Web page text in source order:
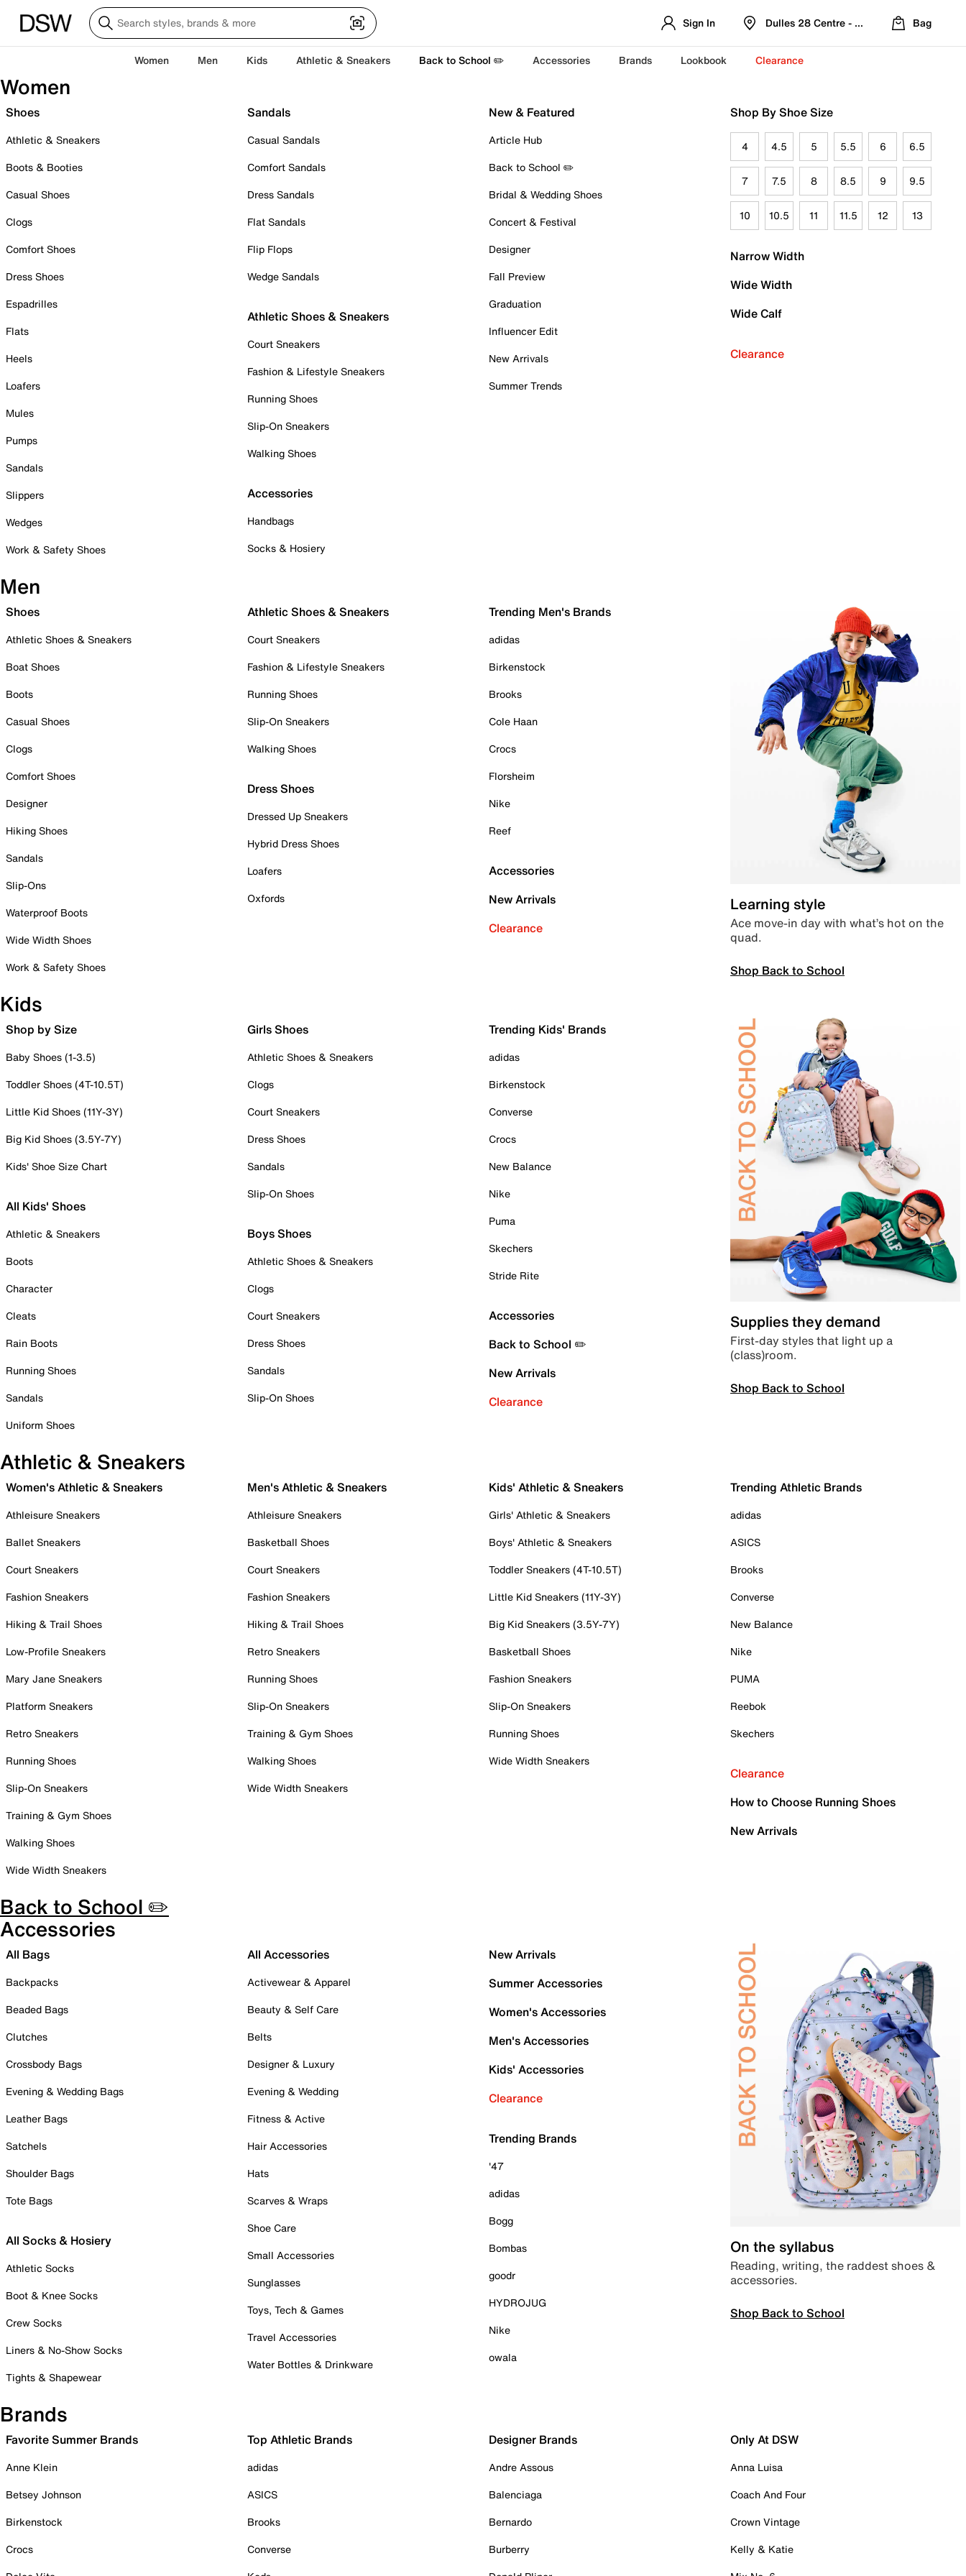
Sign In Dulles 28 Centre - Refreshed Location
Bag
Women Men Kids Athletic & Sneakers Back to School ✏️ Accessories Brands Lookbook Clearance
Women
Shoes
Athletic & Sneakers
Boots & Booties
Casual Shoes
Clogs
Comfort Shoes
Dress Shoes
Espadrilles
Flats
Heels
Loafers
Mules
Pumps
Sandals
Slippers
Wedges
Work & Safety Shoes
Sandals
Casual Sandals
Comfort Sandals
Dress Sandals
Flat Sandals
Flip Flops
Wedge Sandals
Athletic Shoes & Sneakers
Court Sneakers
Fashion & Lifestyle Sneakers
Running Shoes
Slip-On Sneakers
Walking Shoes
Accessories
Handbags
Socks & Hosiery
New & Featured
Article Hub
Back to School ✏️
Bridal & Wedding Shoes
Concert & Festival
Designer
Fall Preview
Graduation
Influencer Edit
New Arrivals
Summer Trends
Shop By Shoe Size
4 4.5 5 5.5 6 6.5
7 7.5 8 8.5 9 9.5
10 10.5 11 11.5 12 13
Narrow Width
Wide Width
Wide Calf
Clearance
Men
Shoes
Athletic Shoes & Sneakers
Boat Shoes
Boots
Casual Shoes
Clogs
Comfort Shoes
Designer
Hiking Shoes
Sandals
Slip-Ons
Waterproof Boots
Wide Width Shoes
Work & Safety Shoes
Athletic Shoes & Sneakers
Court Sneakers
Fashion & Lifestyle Sneakers
Running Shoes
Slip-On Sneakers
Walking Shoes
Dress Shoes
Dressed Up Sneakers
Hybrid Dress Shoes
Loafers
Oxfords
Trending Men's Brands
adidas
Birkenstock
Brooks
Cole Haan
Crocs
Florsheim
Nike
Reef
Accessories
New Arrivals
Clearance
Learning style
Ace move-in day with what’s hot on the
quad.
Shop Back to School
Kids
Shop by Size
Baby Shoes (1-3.5)
Toddler Shoes (4T-10.5T)
Little Kid Shoes (11Y-3Y)
Big Kid Shoes (3.5Y-7Y)
Kids' Shoe Size Chart
All Kids' Shoes
Athletic & Sneakers
Boots
Character
Cleats
Rain Boots
Running Shoes
Sandals
Uniform Shoes
Girls Shoes
Athletic Shoes & Sneakers
Clogs
Court Sneakers
Dress Shoes
Sandals
Slip-On Shoes
Boys Shoes
Athletic Shoes & Sneakers
Clogs
Court Sneakers
Dress Shoes
Sandals
Slip-On Shoes
Trending Kids' Brands
adidas
Birkenstock
Converse
Crocs
New Balance
Nike
Puma
Skechers
Stride Rite
Accessories
Back to School ✏️
New Arrivals
Clearance
Supplies they demand
First-day styles that light up a
(class)room.
Shop Back to School
Athletic & Sneakers
Women's Athletic & Sneakers
Athleisure Sneakers
Ballet Sneakers
Court Sneakers
Fashion Sneakers
Hiking & Trail Shoes
Low-Profile Sneakers
Mary Jane Sneakers
Platform Sneakers
Retro Sneakers
Running Shoes
Slip-On Sneakers
Training & Gym Shoes
Walking Shoes
Wide Width Sneakers
Men's Athletic & Sneakers
Athleisure Sneakers
Basketball Shoes
Court Sneakers
Fashion Sneakers
Hiking & Trail Shoes
Retro Sneakers
Running Shoes
Slip-On Sneakers
Training & Gym Shoes
Walking Shoes
Wide Width Sneakers
Kids' Athletic & Sneakers
Girls' Athletic & Sneakers
Boys' Athletic & Sneakers
Toddler Sneakers (4T-10.5T)
Little Kid Sneakers (11Y-3Y)
Big Kid Sneakers (3.5Y-7Y)
Basketball Shoes
Fashion Sneakers
Slip-On Sneakers
Running Shoes
Wide Width Sneakers
Trending Athletic Brands
adidas
ASICS
Brooks
Converse
New Balance
Nike
PUMA
Reebok
Skechers
Clearance
How to Choose Running Shoes
New Arrivals
Back to School ✏️
Accessories
All Bags
Backpacks
Beaded Bags
Clutches
Crossbody Bags
Evening & Wedding Bags
Leather Bags
Satchels
Shoulder Bags
Tote Bags
All Socks & Hosiery
Athletic Socks
Boot & Knee Socks
Crew Socks
Liners & No-Show Socks
Tights & Shapewear
All Accessories
Activewear & Apparel
Beauty & Self Care
Belts
Designer & Luxury
Evening & Wedding
Fitness & Active
Hair Accessories
Hats
Scarves & Wraps
Shoe Care
Small Accessories
Sunglasses
Toys, Tech & Games
Travel Accessories
Water Bottles & Drinkware
New Arrivals
Summer Accessories
Women's Accessories
Men's Accessories
Kids' Accessories
Clearance
Trending Brands
'47
adidas
Bogg
Bombas
goodr
HYDROJUG
Nike
owala
On the syllabus
Reading, writing, the raddest shoes &
accessories.
Shop Back to School
Brands
Favorite Summer Brands
Anne Klein
Betsey Johnson
Birkenstock
Crocs
Top Athletic Brands
adidas
ASICS
Brooks
Converse
Designer Brands
Andre Assous
Balenciaga
Bernardo
Burberry
Only At DSW
Anna Luisa
Coach And Four
Crown Vintage
Kelly & Katie